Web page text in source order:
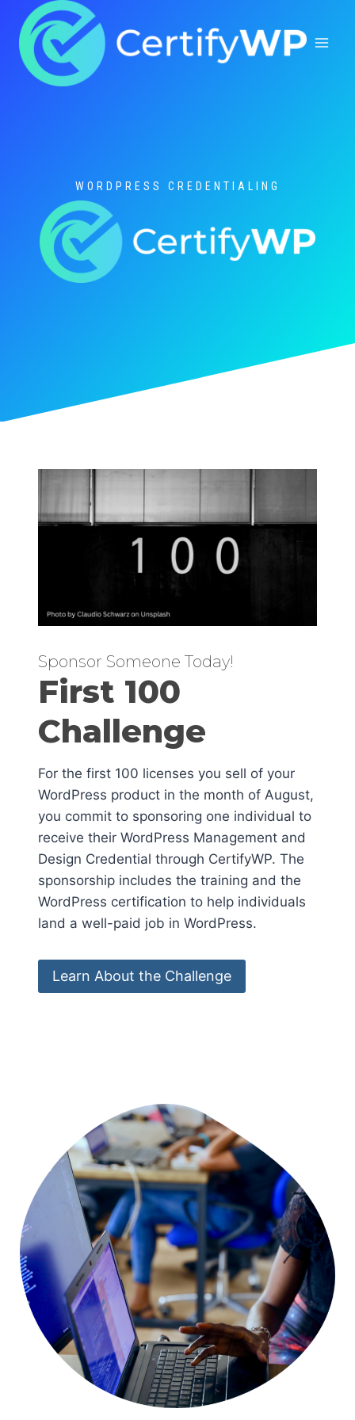
content
WORDPRESS CREDENTIALING
Sponsor Someone Today!
First 100
Challenge
For the first 100 licenses you sell of your
WordPress product in the month of August,
you commit to sponsoring one individual to
receive their WordPress Management and
Design Credential through CertifyWP. The
sponsorship includes the training and the
WordPress certification to help individuals
land a well-paid job in WordPress.
Learn About the Challenge